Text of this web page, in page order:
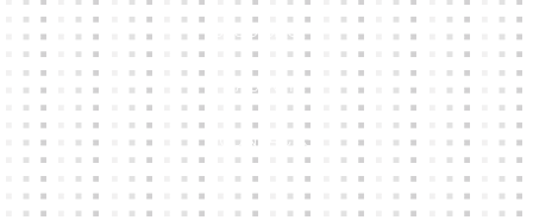
CLUB SHOPS
ABOUT
CONTACTS